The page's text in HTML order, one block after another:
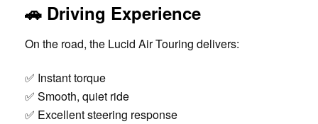
🚗 Driving Experience
On the road, the Lucid Air Touring delivers:
✅ Instant torque
✅ Smooth, quiet ride
✅ Excellent steering response